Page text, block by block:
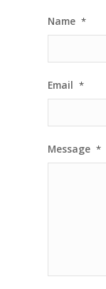
Name *
Email *
Message *